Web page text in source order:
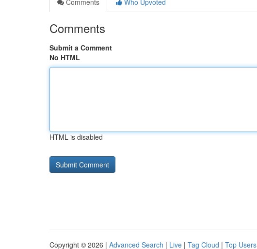
Comments
Who Upvoted
Comments
Submit a Comment
No HTML
HTML is disabled
Copyright © 2026 | Advanced Search | Live | Tag Cloud | Top Users